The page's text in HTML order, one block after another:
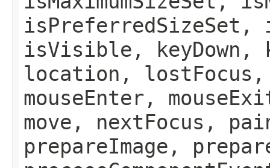
isPreferredSizeSet,
isVisible,
location, lostFocus,
mouseEnter,
move, nextFocus,
prepareImage,